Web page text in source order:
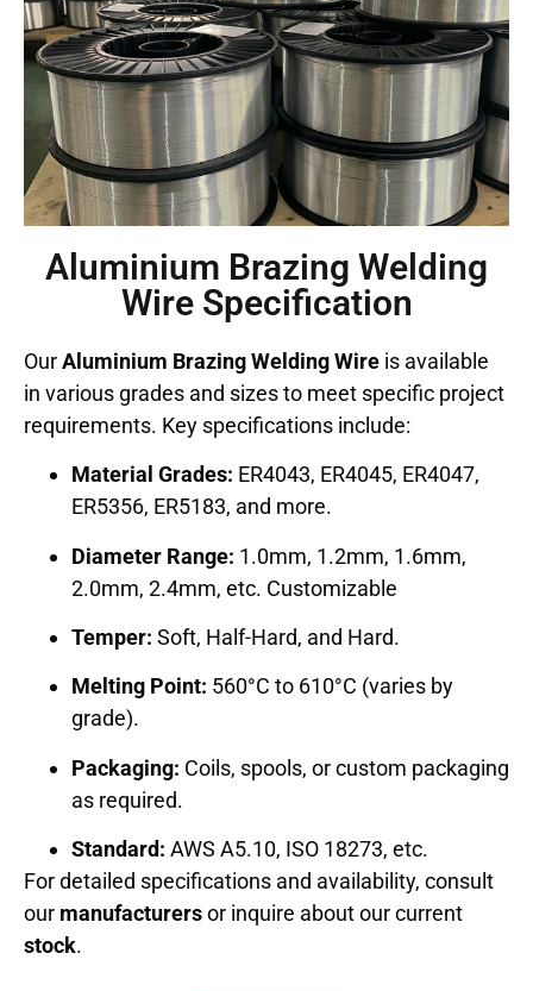
Aluminium Brazing Welding
Wire Specification
OurAluminium Brazing Welding Wire is available
in various grades and sizes to meet specific project
requirements. Key specifications include:
Material Grades: ER4043, ER4045, ER4047,
ER5356, ER5183, and more.
Diameter Range: 1.0mm, 1.2mm, 1.6mm,
2.0mm, 2.4mm, etc. Customizable
Temper: Soft, Half-Hard, and Hard.
Melting Point: 560°C to 610°C (varies by
grade).
Packaging: Coils, spools, or custom packaging
as required.
Standard: AWS A5.10, ISO 18273, etc.
For detailed specifications and availability, consult
our manufacturersor inquire about our current
stock.